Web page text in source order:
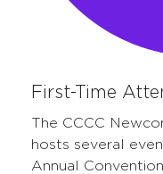
First-Time
The CCCC
hosts several
Annual Convention